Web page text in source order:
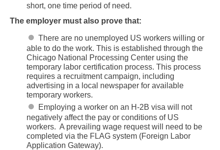
short, one time period of need.
The employer must also prove that:
There are no unemployed US workers willing or
able to do the work. This is established through the
Chicago National Processing Center using the
temporary labor certification process. This process
requires a recruitment campaign, including
advertising in a local newspaper for available
temporary workers.
Employing a worker on an H-2B visa will not
negatively affect the pay or conditions of US
workers. A prevailing wage request will need to be
completed via the FLAG system (Foreign Labor
Application Gateway).